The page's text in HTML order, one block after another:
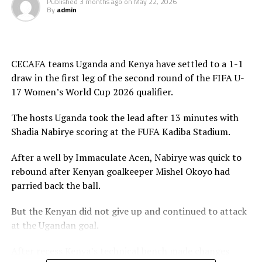
Four other teams from Africa will qualify to join hosts
Morocco for the 2026 FIFA U-17 Women’s World Cup
By admin
CECAFA teams Uganda and Kenya have settled to a 1-1
draw in the first leg of the second round of the FIFA U-
17 Women’s World Cup 2026 qualifier.
The hosts Uganda took the lead after 13 minutes with
Shadia Nabirye scoring at the FUFA Kadiba Stadium.
After a well by Immaculate Acen, Nabirye was quick to
rebound after Kenyan goalkeeper Mishel Okoyo had
parried back the ball.
But the Kenyan did not give up and continued to attack
at the Ugandan goal.